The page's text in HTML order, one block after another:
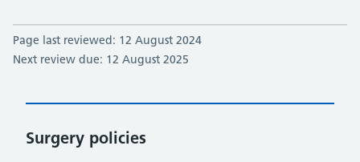
Page last reviewed: 12 August 2024
Next review due: 12 August 2025
Surgery policies